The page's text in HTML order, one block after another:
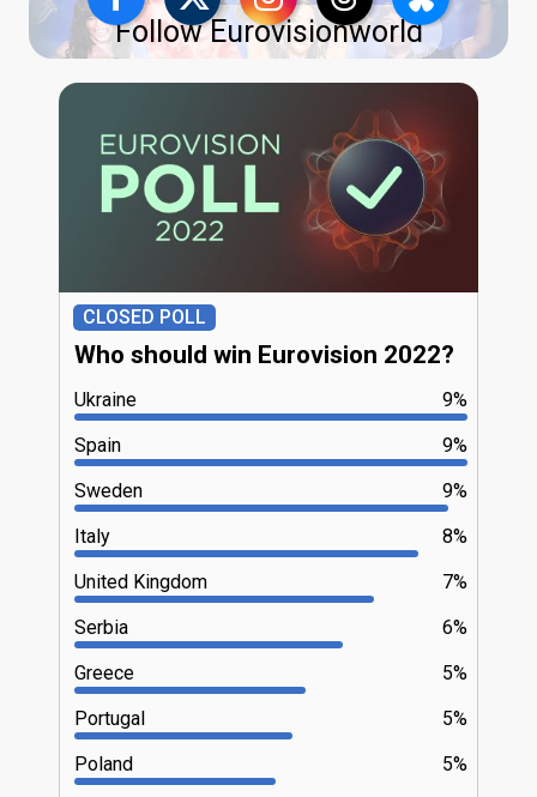
Follow Eurovisionworld
CLOSED POLL
Who should win Eurovision 2022?
9%
Ukraine
9%
Spain
9%
Sweden
8%
Italy
7%
United Kingdom
6%
Serbia
5%
Greece
5%
Portugal
5%
Poland